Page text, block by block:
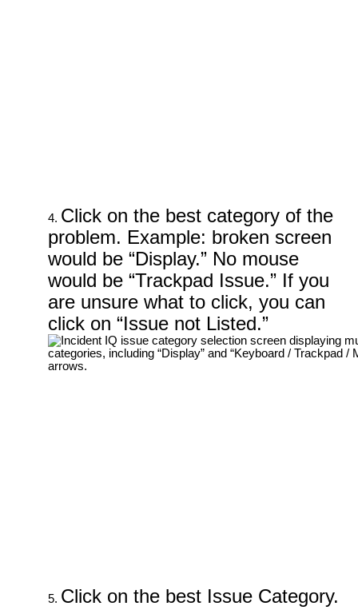
Click on the best category of the
problem. Example: broken screen
would be “Display.” No mouse
would be “Trackpad Issue.” If you
are unsure what to click, you can
click on “Issue not Listed.”
Click on the best Issue Category.